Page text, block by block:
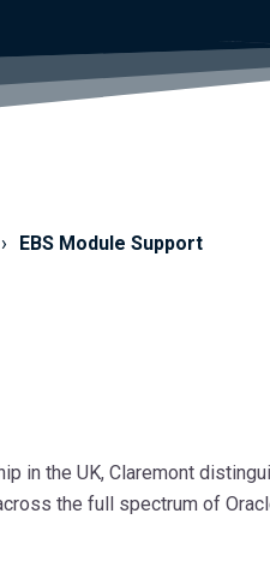
EBS Module Support
in the UK, Claremont
the full spectrum of